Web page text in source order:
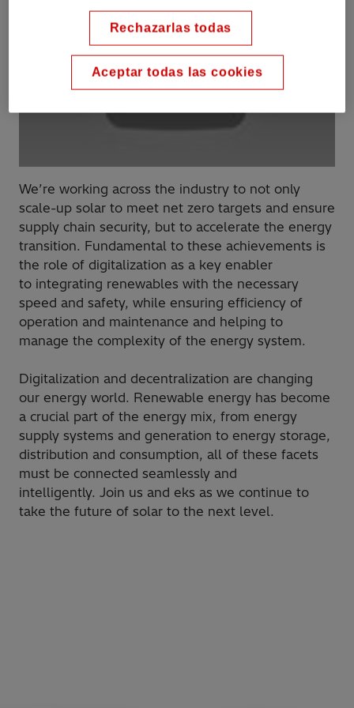
We’re working across the industry to not only
scale-up solar to meet net zero targets and ensure
supply chain security, but to accelerate the energy
transition​. Fundamental to these achievements is
the role of digitalization as a key enabler
to integrating renewables with the necessary
speed and safety, while ensuring efficiency of
operation and maintenance​ and helping to
manage the complexity of the energy system.
​Digitalization and decentralization are changing
our energy world. Renewable energy has become
a crucial part of the energy mix, from energy
supply systems and generation to energy storage,
distribution and consumption, all of these facets
must be connected seamlessly and
intelligently. Join us and eks as we continue to
take the future of solar to the next level.
Rechazarlas todas
Aceptar todas las cookies